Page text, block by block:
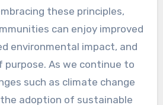
these principles,
can enjoy improved
environmental impact, and
purpose. As we continue to
such as climate change
adoption of sustainable